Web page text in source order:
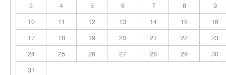
3
4 5 6 7 8
9
10
11 12 13 14 15
16
17
18 19 20 21 22
23
24
25 26 27 28 29
30
31